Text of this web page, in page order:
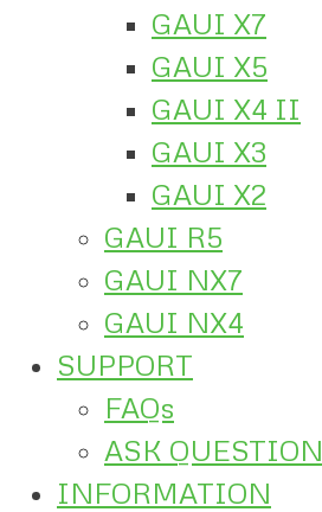
GAUI X7
GAUI X5
GAUI X4 II
GAUI X3
GAUI X2
GAUI R5
GAUI NX7
GAUI NX4
SUPPORT
FAQs
ASK QUESTION
INFORMATION